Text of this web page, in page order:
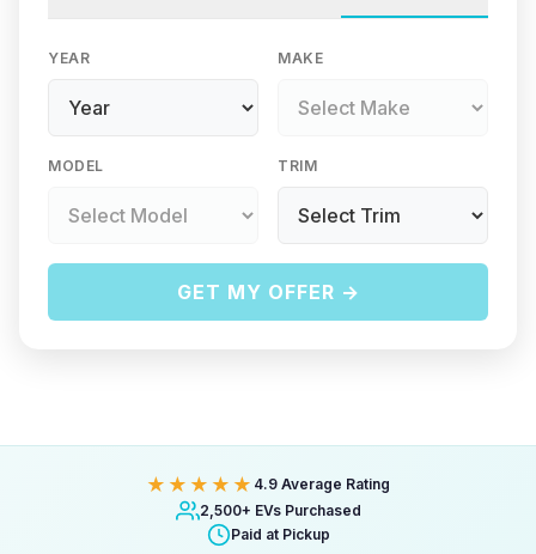
YEAR MAKE
MODEL TRIM
GET MY OFFER →
★★★★★ 4.9 Average Rating
2,500+ EVs Purchased
Paid at Pickup